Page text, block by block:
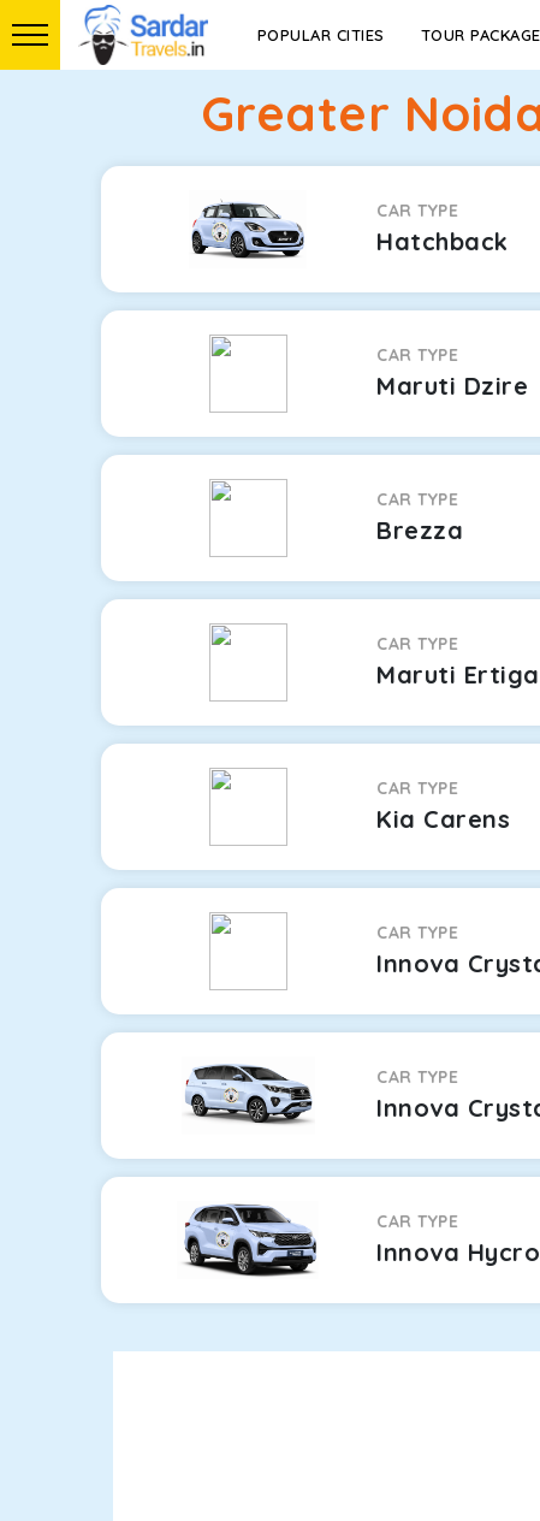
POPULAR CITIES TOUR
Greater
CAR TYPE
Hatchback
CAR TYPE
Maruti Dzire
CAR TYPE
Brezza
CAR TYPE
Maruti Ertiga
CAR TYPE
Kia Carens
CAR TYPE
Innova
CAR TYPE
Innova
CAR TYPE
Innova